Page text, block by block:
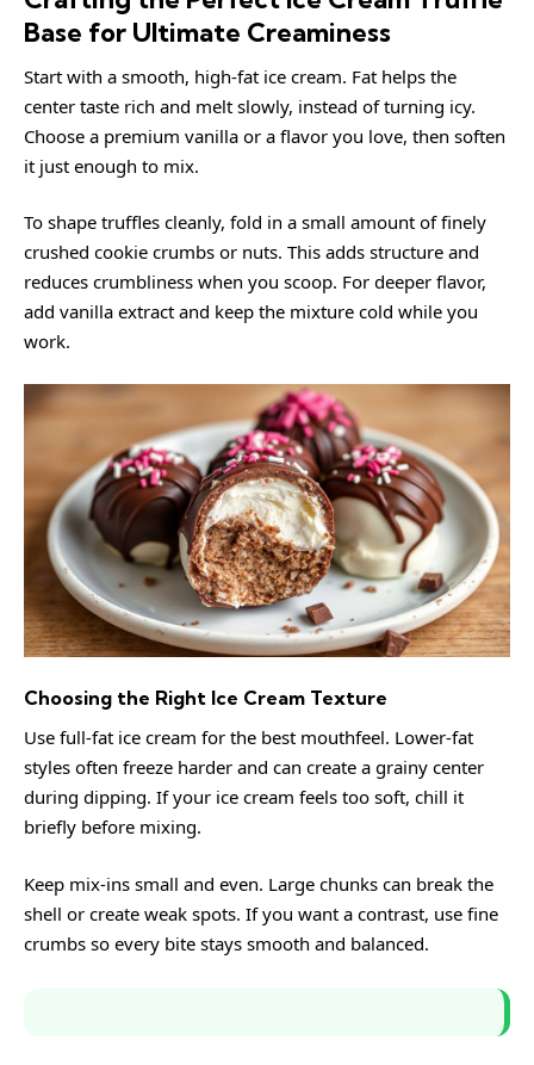
Base for Ultimate Creaminess
Start with a smooth, high-fat ice cream. Fat helps the
center taste rich and melt slowly, instead of turning icy.
Choose a premium vanilla or a flavor you love, then soften
it just enough to mix.
To shape truffles cleanly, fold in a small amount of finely
crushed cookie crumbs or nuts. This adds structure and
reduces crumbliness when you scoop. For deeper flavor,
add vanilla extract and keep the mixture cold while you
work.
Choosing the Right Ice Cream Texture
Use full-fat ice cream for the best mouthfeel. Lower-fat
styles often freeze harder and can create a grainy center
during dipping. If your ice cream feels too soft, chill it
briefly before mixing.
Keep mix-ins small and even. Large chunks can break the
shell or create weak spots. If you want a contrast, use fine
crumbs so every bite stays smooth and balanced.